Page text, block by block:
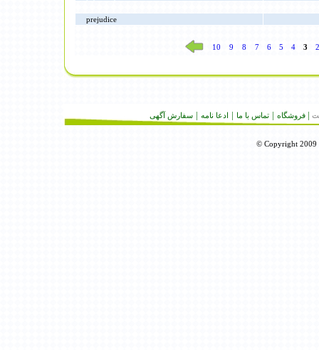
prejudice
2
3
4
5
6
7
8
9
10
| فروشگاه | تماس با ما | ادعا نامه | سفارش آگهى
© Copyright 2009